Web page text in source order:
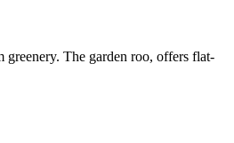
The garden roo, offers flat-